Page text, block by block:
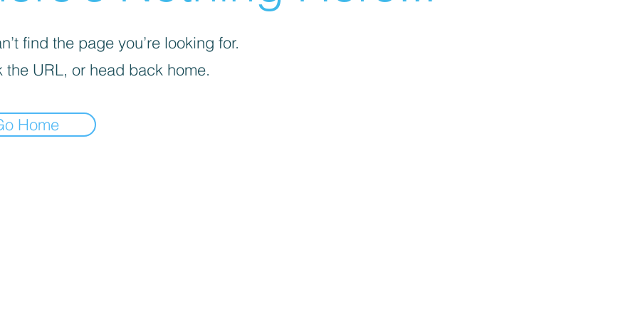
find the page you’re looking for.
the URL, or head back home.
Home